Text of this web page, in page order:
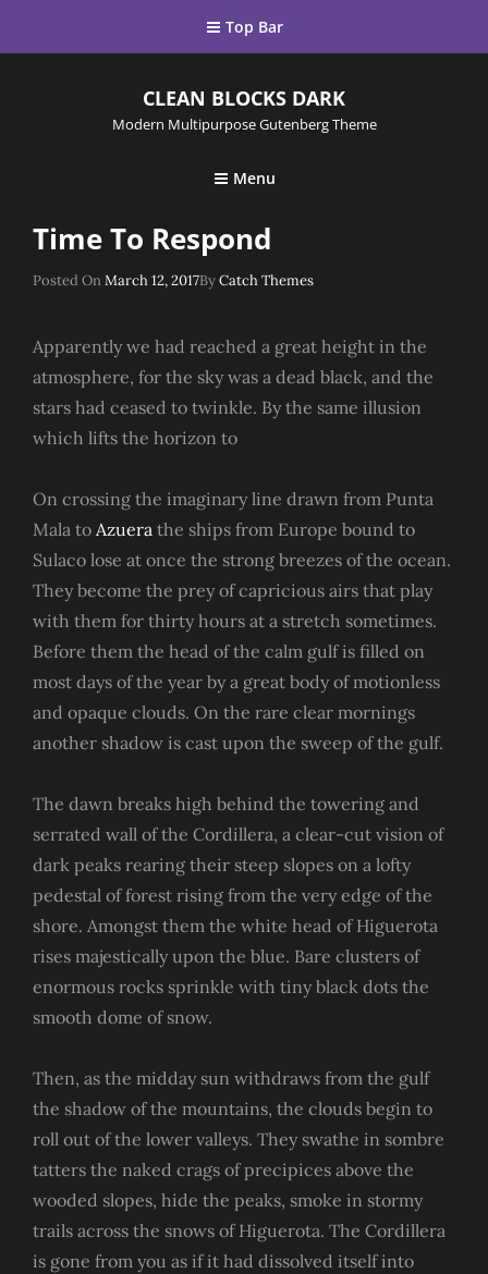
Top Bar
CLEAN BLOCKS DARK
Modern Multipurpose Gutenberg Theme
Menu
Time To Respond
Posted On Posted
March 12, 2017ByCatch Themes
Apparently we had reached a great height in the
atmosphere, for the sky was a dead black, and the
stars had ceased to twinkle. By the same illusion
which lifts the horizon to
On crossing the imaginary line drawn from Punta
Mala to Azuera the ships from Europe bound to
Sulaco lose at once the strong breezes of the ocean.
They become the prey of capricious airs that play
with them for thirty hours at a stretch sometimes.
Before them the head of the calm gulf is filled on
most days of the year by a great body of motionless
and opaque clouds. On the rare clear mornings
another shadow is cast upon the sweep of the gulf.
The dawn breaks high behind the towering and
serrated wall of the Cordillera, a clear-cut vision of
dark peaks rearing their steep slopes on a lofty
pedestal of forest rising from the very edge of the
shore. Amongst them the white head of Higuerota
rises majestically upon the blue. Bare clusters of
enormous rocks sprinkle with tiny black dots the
smooth dome of snow.
Then, as the midday sun withdraws from the gulf
the shadow of the mountains, the clouds begin to
roll out of the lower valleys. They swathe in sombre
tatters the naked crags of precipices above the
wooded slopes, hide the peaks, smoke in stormy
trails across the snows of Higuerota. The Cordillera
is gone from you as if it had dissolved itself into